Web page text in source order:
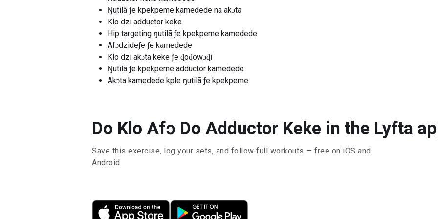
Ŋutilã ƒe kpekpeme kamedede na akɔta
Klo dzi adductor keke
Hip targeting ŋutilã ƒe kpekpeme kamedede
Afɔdzideƒe ƒe kamedede
Klo dzi akɔta keke ƒe ɖoɖowɔɖi
Ŋutilã ƒe kpekpeme adductor kamedede
Akɔta kamedede kple ŋutilã ƒe kpekpeme
Do Klo Afɔ Do Adductor Keke in the Lyfta
Save this exercise, log your sets, and follow full workouts — free on iOS and
Android.